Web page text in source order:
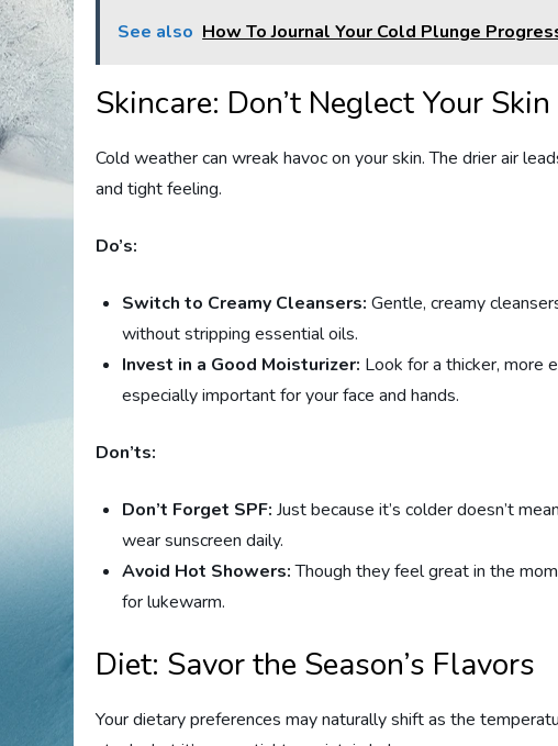
See also How To Journal Your Cold Plunge
Skincare: Don’t Neglect Your Skin
Cold weather can wreak havoc on your skin. The drier air
and tight feeling.
Do’s:
Switch to Creamy Cleansers: Gentle, creamy
without stripping essential oils.
Invest in a Good Moisturizer: Look for a thicker, more
especially important for your face and hands.
Don’ts:
Don’t Forget SPF: Just because it’s colder doesn’t
wear sunscreen daily.
Avoid Hot Showers:Though they feel great in the
for lukewarm.
Diet: Savor the Season’s Flavors
Your dietary preferences may naturally shift as the